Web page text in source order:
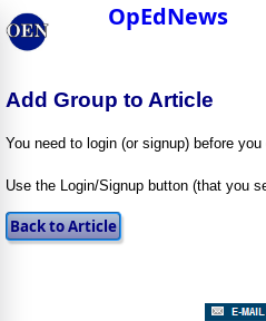
OpEdNews
Add Group to Article
You need to login (or signup) before
Use the Login/Signup button (that you